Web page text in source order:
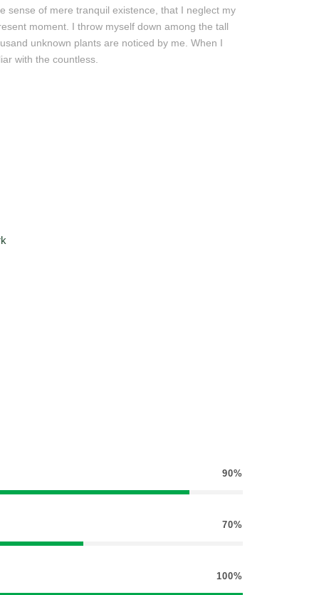
sense of mere tranquil existence, that I neglect my
moment. I throw myself down among the tall
unknown plants are noticed by me. When I
with the countless.
90%
70%
100%